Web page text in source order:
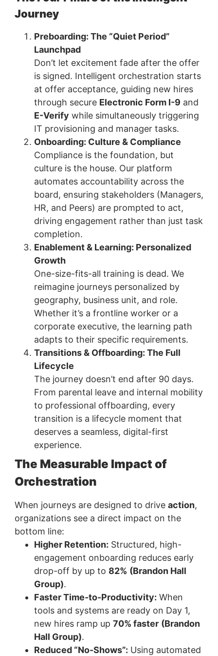
Journey
Preboarding: The “Quiet Period”
Launchpad
Don’t let excitement fade after the offer
is signed. Intelligent orchestration starts
at offer acceptance, guiding new hires
through secure Electronic Form I-9 and
E-Verify while simultaneously triggering
IT provisioning and manager tasks.
Onboarding: Culture & Compliance
Compliance is the foundation, but
culture is the house. Our platform
automates accountability across the
board, ensuring stakeholders (Managers,
HR, and Peers) are prompted to act,
driving engagement rather than just task
completion.
Enablement & Learning: Personalized
Growth
One-size-fits-all training is dead. We
reimagine journeys personalized by
geography, business unit, and role.
Whether it’s a frontline worker or a
corporate executive, the learning path
adapts to their specific requirements.
Transitions & Offboarding: The Full
Lifecycle
The journey doesn’t end after 90 days.
From parental leave and internal mobility
to professional offboarding, every
transition is a lifecycle moment that
deserves a seamless, digital-first
experience.
The Measurable Impact of
Orchestration
When journeys are designed to drive action,
organizations see a direct impact on the
bottom line:
Higher Retention: Structured, high-
engagement onboarding reduces early
drop-off by up to 82% (Brandon Hall
Group).
Faster Time-to-Productivity: When
tools and systems are ready on Day 1,
new hires ramp up 70% faster (Brandon
Hall Group).
Reduced “No-Shows”: Using automated